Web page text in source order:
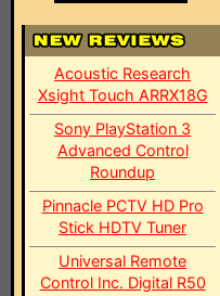
Acoustic Research
Xsight Touch ARRX18G
Sony PlayStation 3
Advanced Control
Roundup
Pinnacle PCTV HD Pro
Stick HDTV Tuner
Universal Remote
Control Inc. Digital R50